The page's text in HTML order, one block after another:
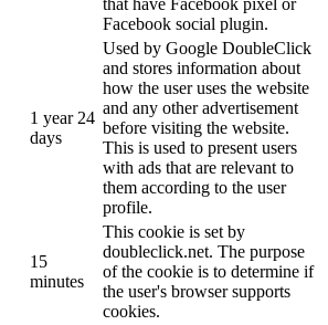
that have Facebook pixel or
Facebook social plugin.
1 year 24
days
Used by Google DoubleClick
and stores information about
how the user uses the website
and any other advertisement
before visiting the website.
This is used to present users
with ads that are relevant to
them according to the user
profile.
15
minutes
This cookie is set by
doubleclick.net. The purpose
of the cookie is to determine if
the user's browser supports
cookies.